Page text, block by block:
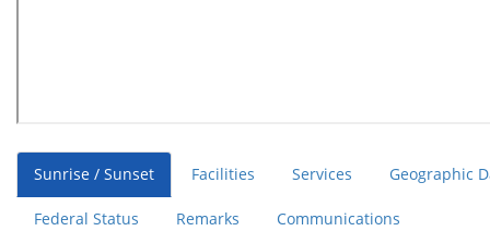
Sunrise / Sunset Facilities Services Geographic
Federal Status Remarks Communications